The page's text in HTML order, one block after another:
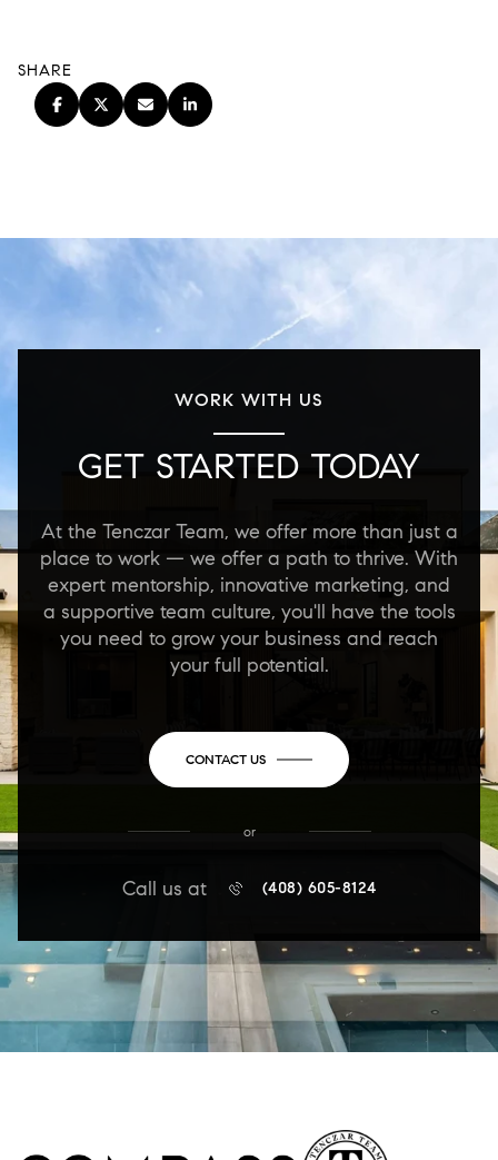
SHARE
WORK WITH US
GET STARTED TODAY
At the Tenczar Team, we offer more than just a
place to work — we offer a path to thrive. With
expert mentorship, innovative marketing, and
a supportive team culture, you'll have the tools
you need to grow your business and reach
your full potential.
CONTACT US
or
Call us at (408) 605-8124